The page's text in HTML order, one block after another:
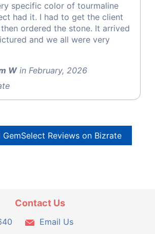
specific color of tourmaline
had it. I had to get the client
ordered the stone. It arrived
and we all were very
Win February, 2026
Reviews on Bizrate
Contact Us
Email Us